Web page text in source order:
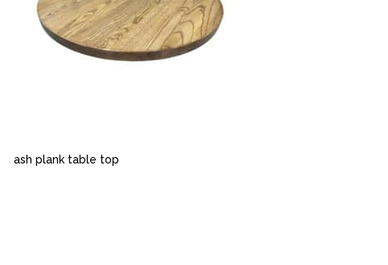
ash plank table top